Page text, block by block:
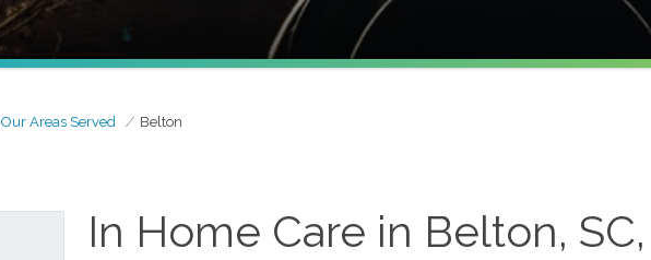
Our Areas Served Belton
In Home Care in Belton,